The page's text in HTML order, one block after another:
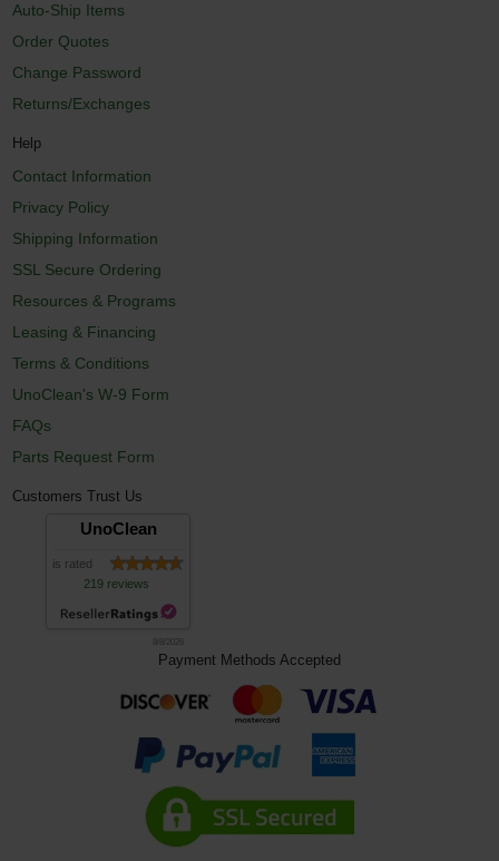
Auto-Ship Items
Order Quotes
Change Password
Returns/Exchanges
Help
Contact Information
Privacy Policy
Shipping Information
SSL Secure Ordering
Resources & Programs
Leasing & Financing
Terms & Conditions
UnoClean's W-9 Form
FAQs
Parts Request Form
Customers Trust Us
UnoClean
is rated
219 reviews
Payment Methods Accepted